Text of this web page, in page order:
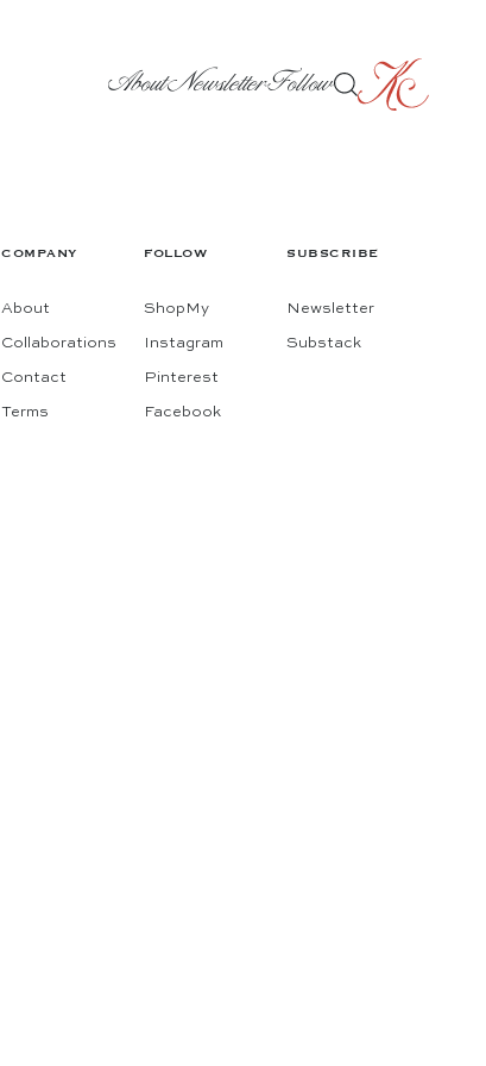
AboutNewsletterFollow
COMPANY
About
Collaborations
Contact
Terms
FOLLOW
ShopMy
Instagram
Pinterest
Facebook
SUBSCRIBE
Newsletter
Substack